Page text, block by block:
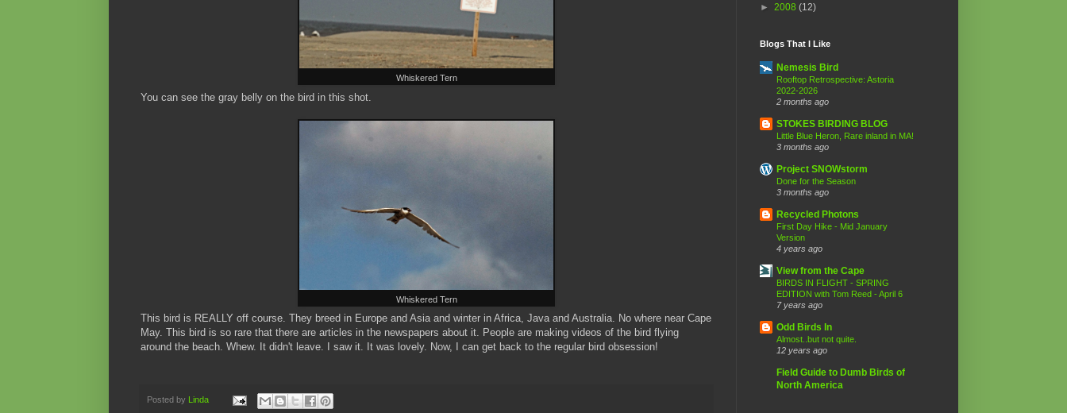
Whiskered Tern
You can see the gray belly on the bird in this shot.
Whiskered Tern
This bird is REALLY off course. They breed in Europe and Asia and winter in Africa, Java and Australia. No where near Cape
May. This bird is so rare that there are articles in the newspapers about it. People are making videos of the bird flying
around the beach. Whew. It didn't leave. I saw it. It was lovely. Now, I can get back to the regular bird obsession!
Posted by Linda
► 2008 (12)
Blogs That I Like
Nemesis Bird
Rooftop Retrospective: Astoria
2022-2026
2 months ago
STOKES BIRDING BLOG
Little Blue Heron, Rare inland in MA!
3 months ago
Project SNOWstorm
Done for the Season
3 months ago
Recycled Photons
First Day Hike - Mid January
Version
4 years ago
View from the Cape
BIRDS IN FLIGHT - SPRING
EDITION with Tom Reed - April 6
7 years ago
Odd Birds In
Almost..but not quite.
12 years ago
Field Guide to Dumb Birds of
North America